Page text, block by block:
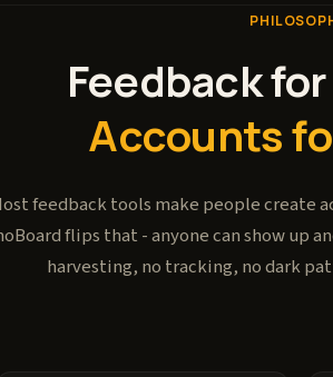
Feedback
Accounts
feedback tools make people create
flips that - anyone can show up
harvesting, no tracking, no dark